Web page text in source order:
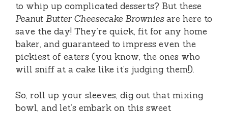
to whip up complicated desserts? But these
Peanut Butter Cheesecake Browniesare here to
save the day! They’re quick, fit for any home
baker, and guaranteed to impress even the
pickiest of eaters (you know, the ones who
will sniff at a cake like it’s judging them!).
So, roll up your sleeves, dig out that mixing
bowl, and let’s embark on this sweet